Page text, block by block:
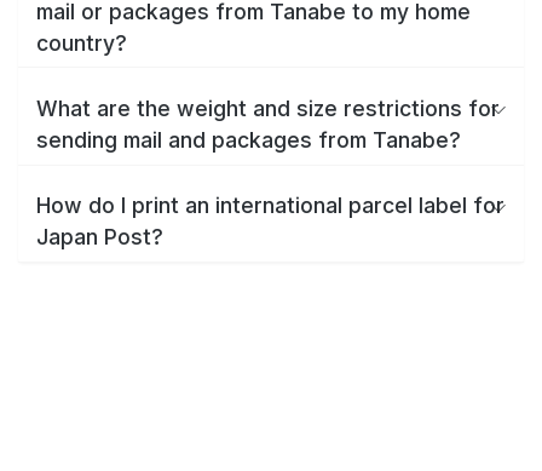
mail or packages from Tanabe to my home
country?
What are the weight and size restrictions for
sending mail and packages from Tanabe?
How do I print an international parcel label for
Japan Post?